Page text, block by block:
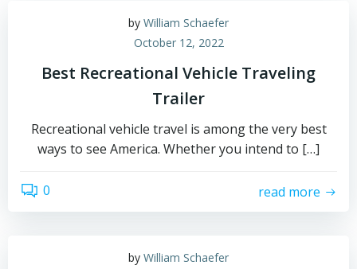
by William Schaefer
October 12, 2022
Best Recreational Vehicle Traveling
Trailer
Recreational vehicle travel is among the very best
ways to see America. Whether you intend to […]
0 read more
by William Schaefer